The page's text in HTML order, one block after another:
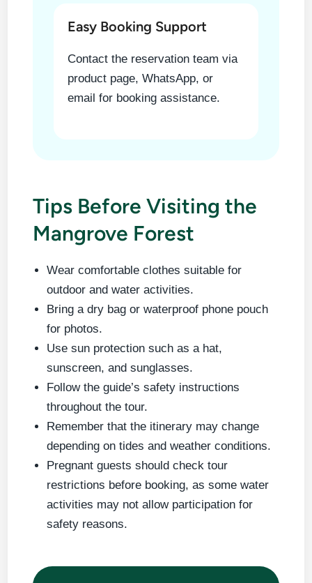
Easy Booking Support
Contact the reservation team via
product page, WhatsApp, or
email for booking assistance.
Tips Before Visiting the
Mangrove Forest
Wear comfortable clothes suitable for
outdoor and water activities.
Bring a dry bag or waterproof phone pouch
for photos.
Use sun protection such as a hat,
sunscreen, and sunglasses.
Follow the guide’s safety instructions
throughout the tour.
Remember that the itinerary may change
depending on tides and weather conditions.
Pregnant guests should check tour
restrictions before booking, as some water
activities may not allow participation for
safety reasons.